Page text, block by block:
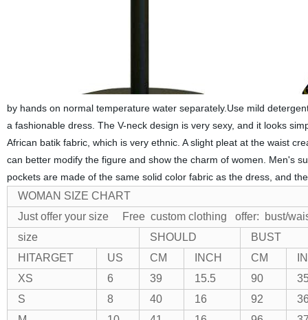
by hands on normal temperature water separately.Use mild
a fashionable dress. The V-neck design is very sexy, and it looks
African batik fabric, which is very ethnic. A slight pleat at the waist
can better modify the figure and show the charm of women. Men's
pockets are made of the same solid color fabric as the dress, and
WOMAN SIZE CHART
Just offer your size Free custom clothing
offer: bust/
size
SHOULD
BUST
HITARGET
US CM INCH CM
XS
6 39 15.5 90
S
8 40 16 92